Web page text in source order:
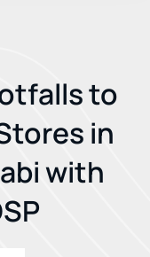
to
in
with